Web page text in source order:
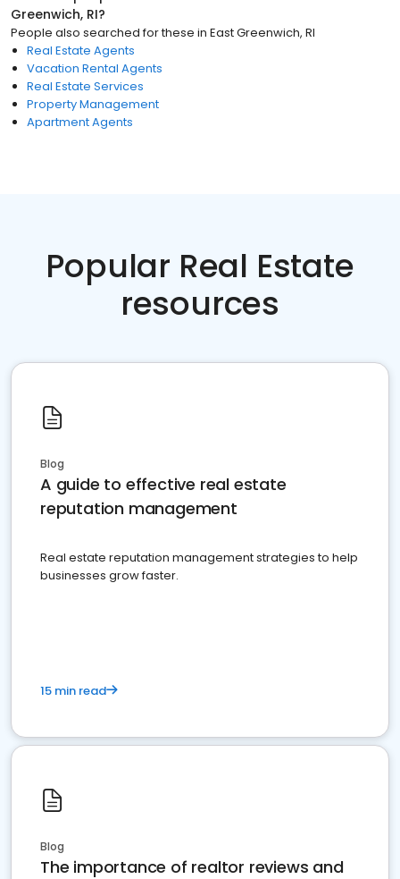
Greenwich, RI?
People also searched for these in East Greenwich, RI
Real Estate Agents
Vacation Rental Agents
Real Estate Services
Property Management
Apartment Agents
Popular Real Estate
resources
Blog
A guide to effective real estate
reputation management
Real estate reputation management strategies to help
businesses grow faster.
15 min read
Blog
The importance of realtor reviews and